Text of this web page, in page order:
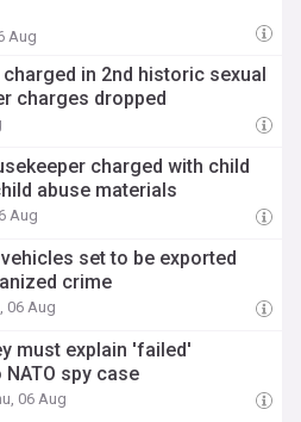
Aug
in 2nd historic sexual
charges dropped
charged with child
abuse materials
Aug
set to be exported
crime
06 Aug
must explain 'failed'
spy case
06 Aug